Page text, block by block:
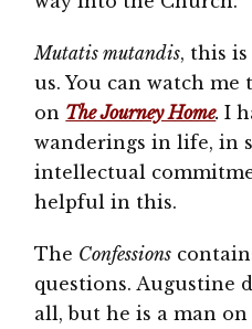
Mutatis mutandis, this
us. You can watch
on The Journey Home.I
wanderings in life, in
intellectual
helpful in this.
The Confessions
questions. Augustine
all, but he is a man on